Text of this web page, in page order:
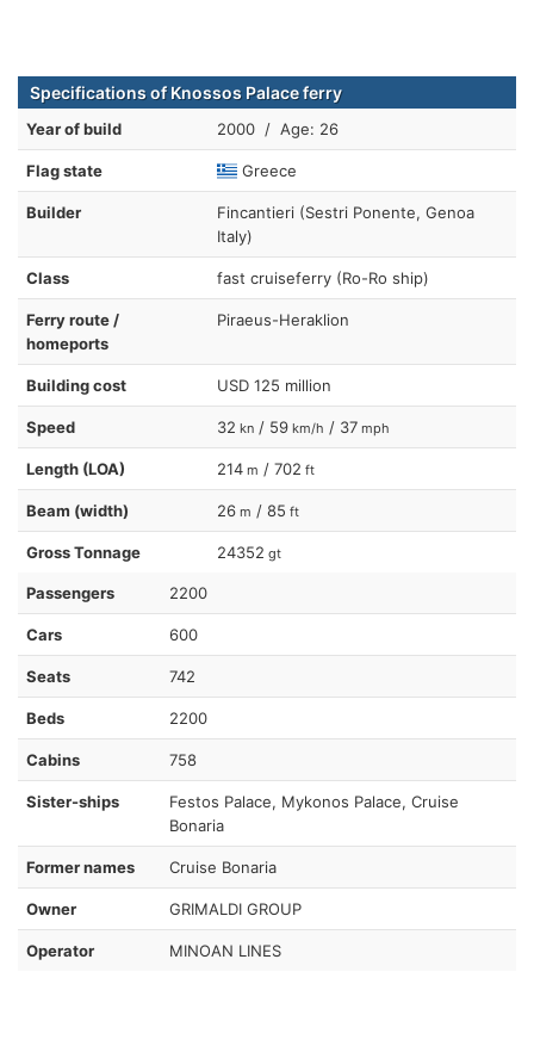
Specifications of Knossos Palace ferry
Year of build 2000 / Age: 26
Flag state Greece
Builder
Fincantieri (Sestri Ponente, Genoa
Italy)
Class fast cruiseferry (Ro-Ro ship)
Ferry route /
homeports
Piraeus-Heraklion
Building cost USD 125 million
Speed 32 kn / 59 km/h / 37 mph
Length (LOA) 214 m / 702 ft
Beam (width) 26 m / 85 ft
Gross Tonnage 24352 gt
Passengers 2200
Cars 600
Seats 742
Beds 2200
Cabins 758
Sister-ships
Festos Palace, Mykonos Palace, Cruise
Bonaria
Former names Cruise Bonaria
Owner GRIMALDI GROUP
Operator MINOAN LINES